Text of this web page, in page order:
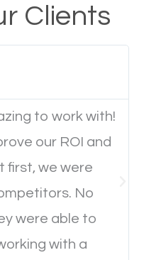
the pages. It is
clearly and
on their mobile
site experience and
to a customer.
the browsing
that’s how
Clients
to work with!
our ROI and
first, we were
No
were able to
with a